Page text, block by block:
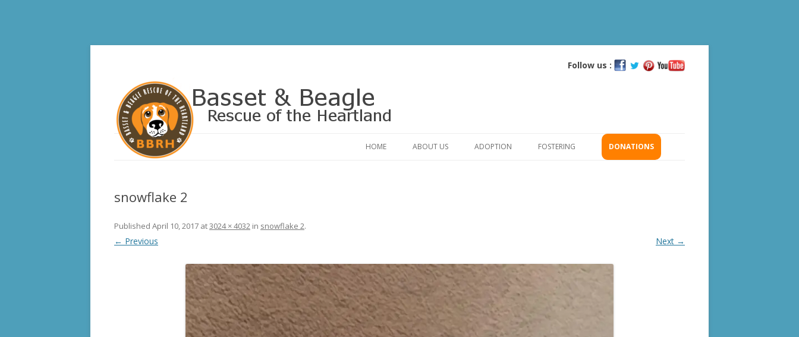
Follow us :
HOME ABOUT US ADOPTION FOSTERING DONATIONS
snowflake 2
Published April 10, 2017 at3024 × 4032 in snowflake 2.
← Previous Next →